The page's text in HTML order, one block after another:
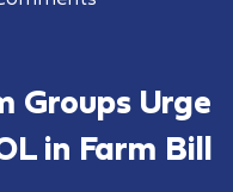
Groups Urge
in Farm Bill